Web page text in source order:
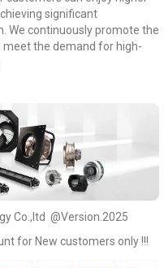
significant
We continuously promote the
the demand for high-
Co.,ltd @Version.2025
for New customers only !!!